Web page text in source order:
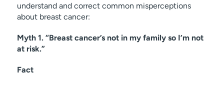
understand and correct common misperceptions
about breast cancer:
Myth 1. “Breast cancer’s not in my family so I’m not
at risk.”
Fact